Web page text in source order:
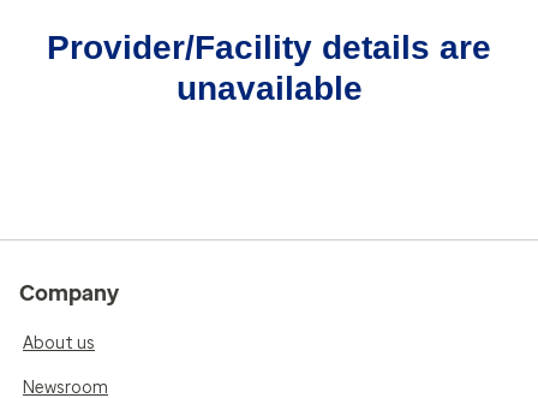
Provider/Facility details are
unavailable
Company
About us
Newsroom